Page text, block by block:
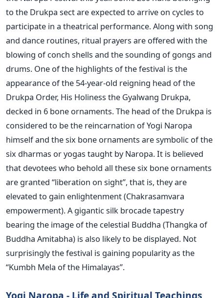
to the Drukpa sect are expected to arrive on cycles to
participate in a theatrical performance. Along with song
and dance routines, ritual prayers are offered with the
blowing of conch shells and the sounding of gongs and
drums. One of the highlights of the festival is the
appearance of the 54-year-old reigning head of the
Drukpa Order, His Holiness the Gyalwang Drukpa,
decked in 6 bone ornaments. The head of the Drukpa is
considered to be the reincarnation of Yogi Naropa
himself and the six bone ornaments are symbolic of the
six dharmas or yogas taught by Naropa. It is believed
that devotees who behold all these six bone ornaments
are granted “liberation on sight”, that is, they are
elevated to gain enlightenment (Chakrasamvara
empowerment). A gigantic silk brocade tapestry
bearing the image of the celestial Buddha (Thangka of
Buddha Amitabha) is also likely to be displayed. Not
surprisingly the festival is gaining popularity as the
“Kumbh Mela of the Himalayas”.
Yogi Naropa - Life and Spiritual Teachings